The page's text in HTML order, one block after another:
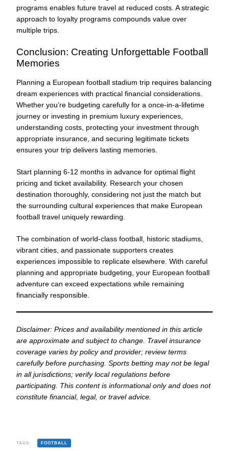
programs enables future travel at reduced costs. A strategic
approach to loyalty programs compounds value over
multiple trips.
Conclusion: Creating Unforgettable Football
Memories
Planning a European football stadium trip requires balancing
dream experiences with practical financial considerations.
Whether you’re budgeting carefully for a once-in-a-lifetime
journey or investing in premium luxury experiences,
understanding costs, protecting your investment through
appropriate insurance, and securing legitimate tickets
ensures your trip delivers lasting memories.
Start planning 6-12 months in advance for optimal flight
pricing and ticket availability. Research your chosen
destination thoroughly, considering not just the match but
the surrounding cultural experiences that make European
football travel uniquely rewarding.
The combination of world-class football, historic stadiums,
vibrant cities, and passionate supporters creates
experiences impossible to replicate elsewhere. With careful
planning and appropriate budgeting, your European football
adventure can exceed expectations while remaining
financially responsible.
Disclaimer: Prices and availability mentioned in this article
are approximate and subject to change. Travel insurance
coverage varies by policy and provider; review terms
carefully before purchasing. Sports betting may not be legal
in all jurisdictions; verify local regulations before
participating. This content is informational only and does not
constitute financial, legal, or travel advice.
TAGS: FOOTBALL